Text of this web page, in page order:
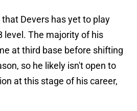
Devers has yet to play
level. The majority of his
at third base before shifting
so he likely isn't open to
at this stage of his career,